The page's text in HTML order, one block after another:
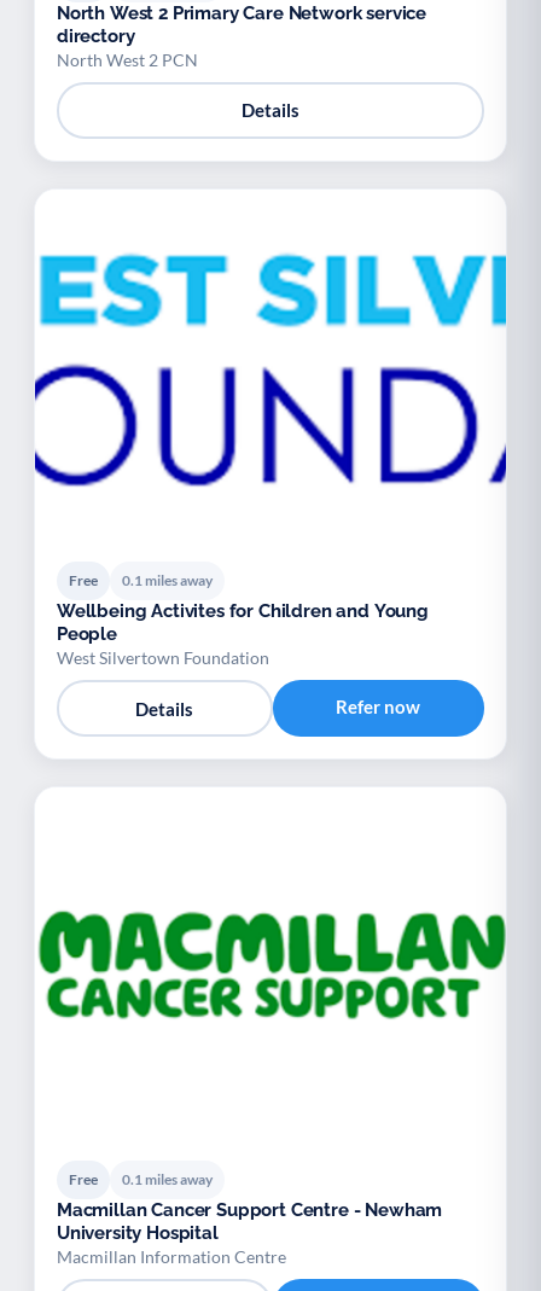
North West 2 Primary Care Network service
directory
North West 2 PCN
Details
Free 0.1 miles away
Wellbeing Activites for Children and Young
People
West Silvertown Foundation
Details Refer now
Free 0.1 miles away
Macmillan Cancer Support Centre - Newham
University Hospital
Macmillan Information Centre